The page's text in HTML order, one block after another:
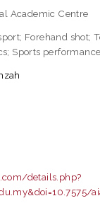
Academic Centre
Forehand shot;
Sports
details.php?